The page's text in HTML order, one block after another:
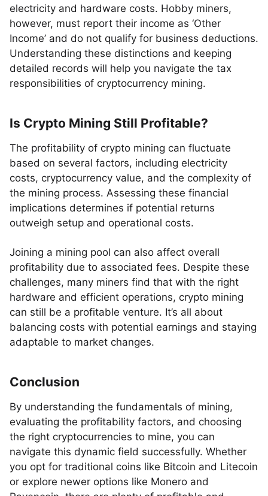
electricity and hardware costs. Hobby miners,
however, must report their income as ‘Other
Income’ and do not qualify for business deductions.
Understanding these distinctions and keeping
detailed records will help you navigate the tax
responsibilities of cryptocurrency mining.
Is Crypto Mining Still Profitable?
The profitability of crypto mining can fluctuate
based on several factors, including electricity
costs, cryptocurrency value, and the complexity of
the mining process. Assessing these financial
implications determines if potential returns
outweigh setup and operational costs.
Joining a mining pool can also affect overall
profitability due to associated fees. Despite these
challenges, many miners find that with the right
hardware and efficient operations, crypto mining
can still be a profitable venture. It’s all about
balancing costs with potential earnings and staying
adaptable to market changes.
Conclusion
By understanding the fundamentals of mining,
evaluating the profitability factors, and choosing
the right cryptocurrencies to mine, you can
navigate this dynamic field successfully. Whether
you opt for traditional coins like Bitcoin and Litecoin
or explore newer options like Monero and